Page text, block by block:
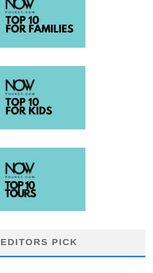
EDITORS PICK